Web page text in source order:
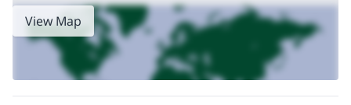
View Map